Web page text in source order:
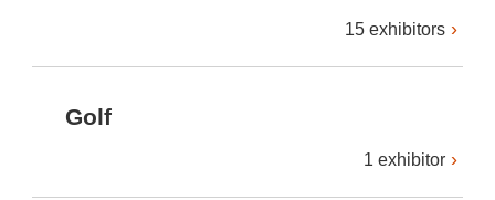
15 exhibitors
Golf
1 exhibitor